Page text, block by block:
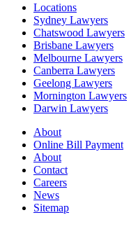
Locations
Sydney Lawyers
Chatswood Lawyers
Brisbane Lawyers
Melbourne Lawyers
Canberra Lawyers
Geelong Lawyers
Mornington Lawyers
Darwin Lawyers
About
Online Bill Payment
About
Contact
Careers
News
Sitemap